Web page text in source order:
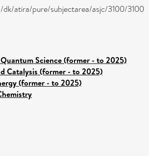
atira/pure/subjectarea/asjc/3100/3100
Science (former - to 2025)
Catalysis (former - to 2025)
(former - to 2025)